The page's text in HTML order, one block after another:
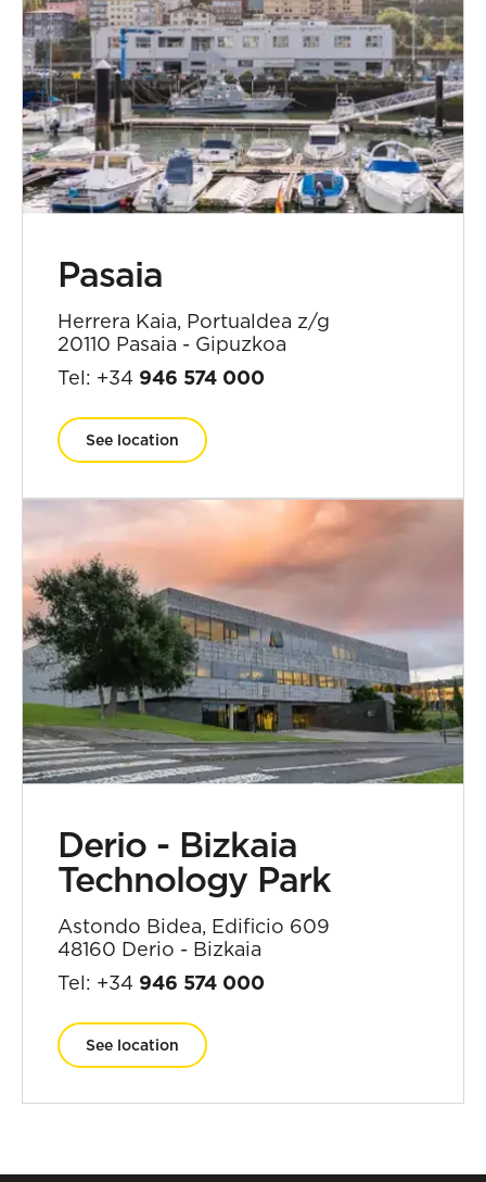
Pasaia
Herrera Kaia, Portualdea z/g
20110 Pasaia - Gipuzkoa
Tel: +34 946 574 000
See location
Derio - Bizkaia
Technology Park
Astondo Bidea, Edificio 609
48160 Derio - Bizkaia
Tel: +34 946 574 000
See location